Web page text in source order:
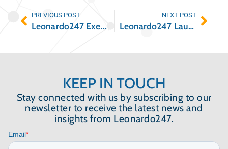
PREVIOUS POST
Leonardo247 Executives to Speak at the NAA 2021 Apartmentalize Conference
NEXT POST
Leonardo247 Launches New Due Diligence Platform
KEEP IN TOUCH
Stay connected with us by subscribing to our
newsletter to receive the latest news and
insights from Leonardo247.